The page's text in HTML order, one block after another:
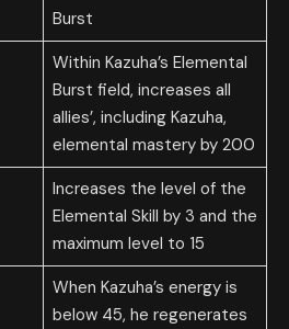
Burst
Within Kazuha’s Elemental
Burst field, increases all
allies’, including Kazuha,
elemental mastery by 200
Increases the level of the
Elemental Skill by 3 and the
maximum level to 15
When Kazuha’s energy is
below 45, he regenerates